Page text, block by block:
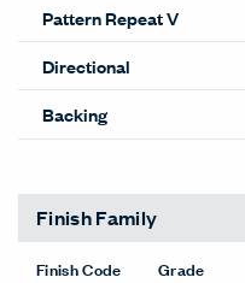
Pattern Repeat V
Directional
Backing
Finish Family
Finish Code Grade